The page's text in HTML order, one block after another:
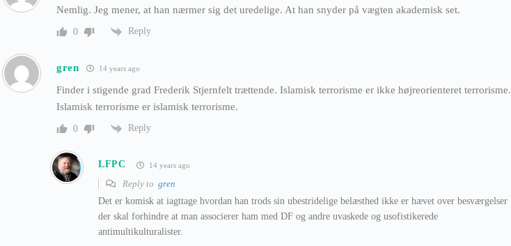
Nemlig. Jeg mener, at han nærmer sig det uredelige. At han snyder på vægten akademisk set.
0 Reply
gren 14 years ago
Finder i stigende grad Frederik Stjernfelt trættende. Islamisk terrorisme er ikke højreorienteret terrorisme.
Islamisk terrorisme er islamisk terrorisme.
0 Reply
LFPC 14 years ago
Reply to gren
Det er komisk at iagttage hvordan han trods sin ubestridelige belæsthed ikke er hævet over besværgelser
der skal forhindre at man associerer ham med DF og andre uvaskede og usofistikerede
antimultikulturalister.